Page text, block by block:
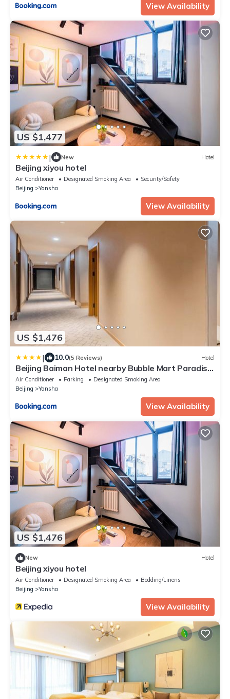
View Availability
US $1,477
| New Hotel
Beijing xiyou hotel
Air Conditioner Designated Smoking Area
Security/Safety
Beijing
Yansha
View Availability
US $1,476
| 10.0(5 Reviews) Hotel
Beijing Baiman Hotel nearby Bubble Mart Paradise,
China International Exhibition Center, Forbidden
City, Yonghegong Lama Temple, free reservation
of Tiananmen one stop direct to the airport,
unlimited express collection, free laundry, free
Air Conditioner Parking
Designated Smoking Area
Beijing
Yansha
View Availability
US $1,476
New Hotel
Beijing xiyou hotel
Air Conditioner Designated Smoking Area
Bedding/Linens
Beijing
Yansha
View Availability